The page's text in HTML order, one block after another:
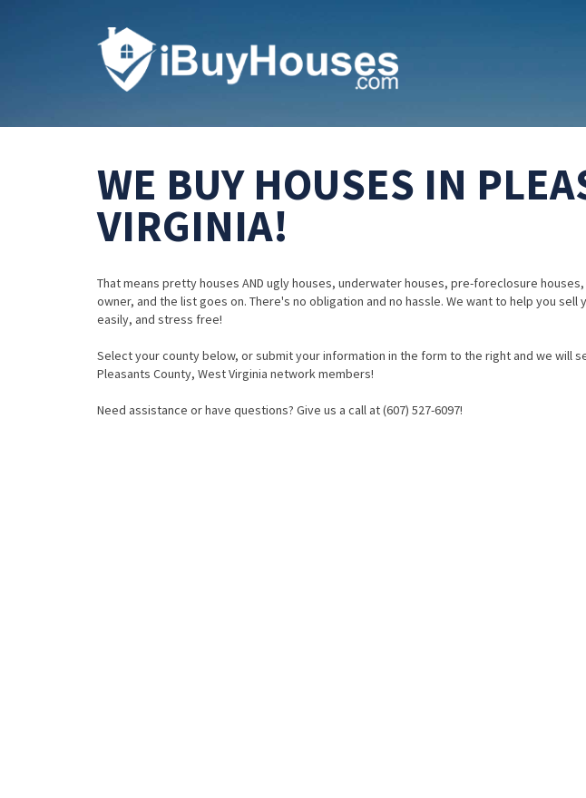
WE BUY HOUSES IN
VIRGINIA!
That means pretty houses AND ugly houses, underwater houses, pre-foreclosure
owner, and the list goes on. There's no obligation and no hassle. We want to help you sell
easily, and stress free!
Select your county below, or submit your information in the form to the right and we will
Pleasants County, West Virginia network members!
Need assistance or have questions? Give us a call at (607) 527-6097!